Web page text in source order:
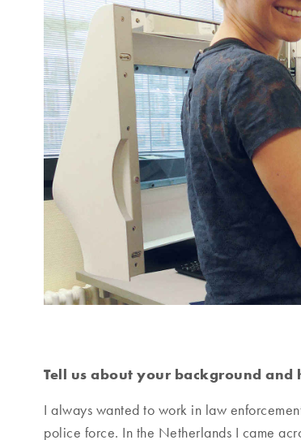
Tell us about your background and
I always wanted to work in law
police force. In the Netherlands I came